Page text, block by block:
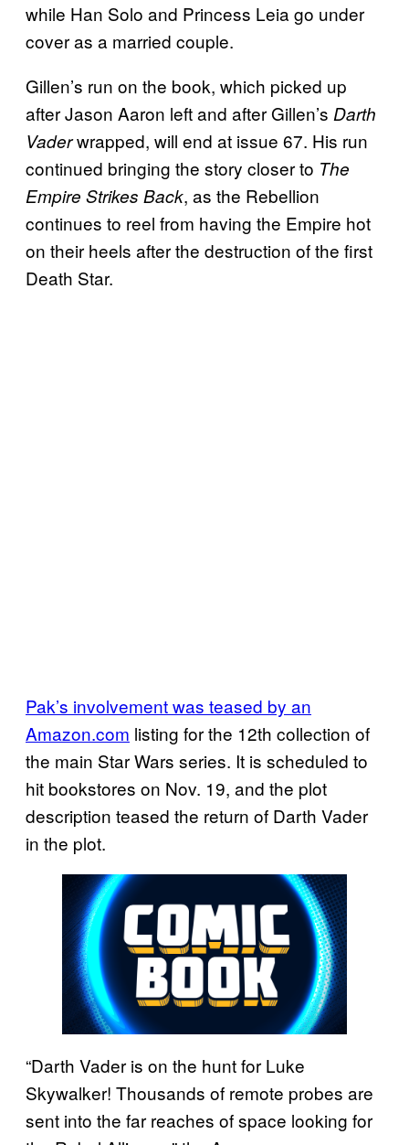
while Han Solo and Princess Leia go under
cover as a married couple.
Gillen’s run on the book, which picked up
after Jason Aaron left and after Gillen’s Darth
Vaderwrapped, will end at issue 67. His run
continued bringing the story closer to The
Empire Strikes Back, as the Rebellion
continues to reel from having the Empire hot
on their heels after the destruction of the first
Death Star.
Pak’s involvement was teased by an
Amazon.com listing for the 12th collection of
the main Star Wars series. It is scheduled to
hit bookstores on Nov. 19, and the plot
description teased the return of Darth Vader
in the plot.
“Darth Vader is on the hunt for Luke
Skywalker! Thousands of remote probes are
sent into the far reaches of space looking for